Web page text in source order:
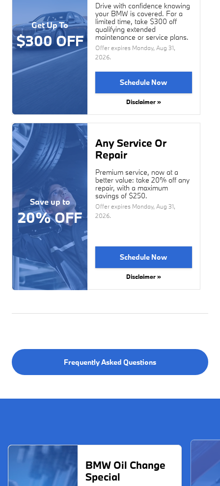
Get Up To
$300 OFF
Drive with confidence knowing
your BMW is covered. For a
limited time, take $300 off
qualifying extended
maintenance or service plans.
Offer expires Monday, Aug 31,
2026.
Schedule Now
Disclaimer »
Save up to
20% OFF
Any Service Or
Repair
Premium service, now at a
better value: take 20% off any
repair, with a maximum
savings of $250.
Offer expires Monday, Aug 31,
2026.
Schedule Now
Disclaimer »
Frequently Asked Questions
BMW Oil Change
Special